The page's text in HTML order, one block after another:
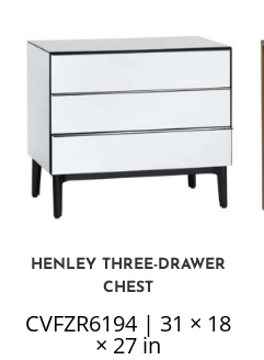
HENLEY THREE-DRAWER
CHEST
CVFZR6194 | 31 × 18
× 27 in